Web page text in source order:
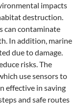
impacts
destruction.
can contaminate
In addition, marine
due to damage.
risks. The
use sensors to
effective in saving
and safe routes